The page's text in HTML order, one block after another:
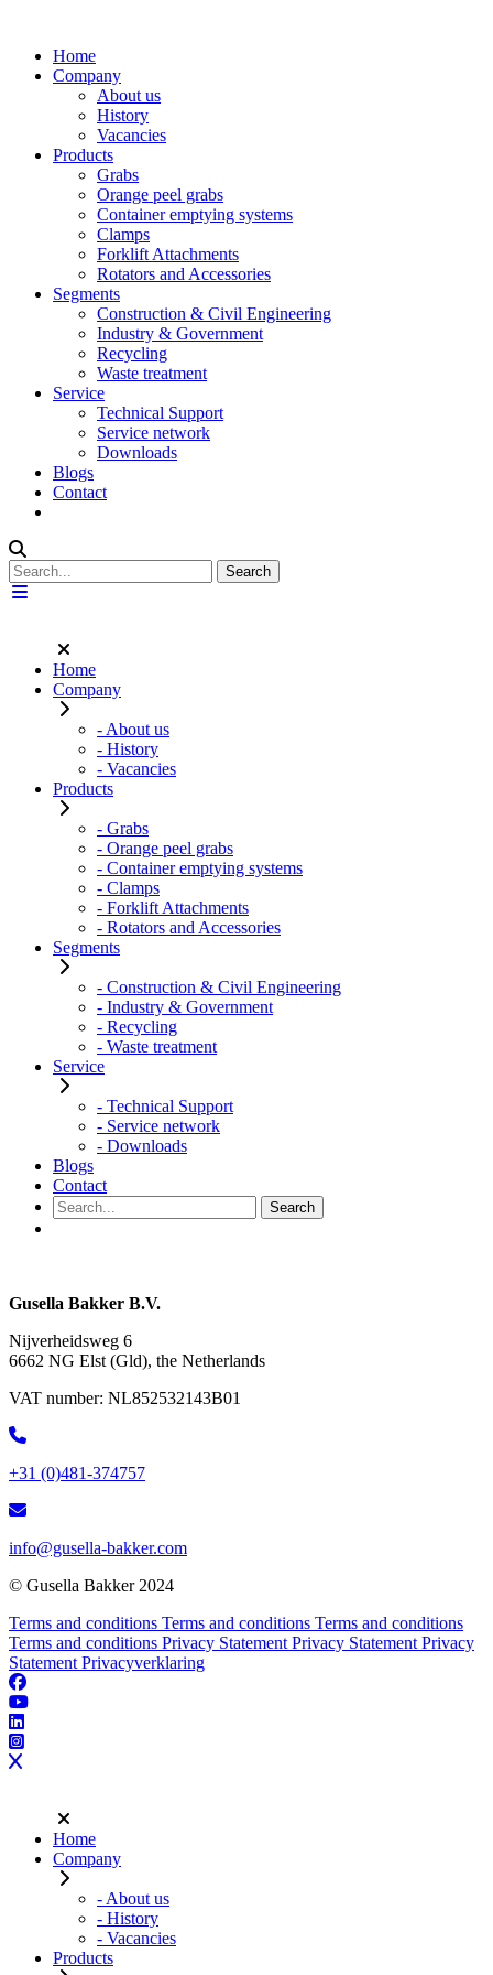
Home
Company
About us
History
Vacancies
Products
Grabs
Orange peel grabs
Container emptying systems
Clamps
Forklift Attachments
Rotators and Accessories
Segments
Construction & Civil Engineering
Industry & Government
Recycling
Waste treatment
Service
Technical Support
Service network
Downloads
Blogs
Contact
Home
Company
- About us
- History
- Vacancies
Products
- Grabs
- Orange peel grabs
- Container emptying systems
- Clamps
- Forklift Attachments
- Rotators and Accessories
Segments
- Construction & Civil Engineering
- Industry & Government
- Recycling
- Waste treatment
Service
- Technical Support
- Service network
- Downloads
Blogs
Contact
Gusella Bakker B.V.
Nijverheidsweg 6
6662 NG Elst (Gld), the Netherlands
VAT number: NL852532143B01
+31 (0)481-374757
info@gusella-bakker.com
© Gusella Bakker 2024
Terms and conditions Terms and conditions Terms and conditions
Terms and conditions Privacy Statement Privacy Statement Privacy
Statement Privacyverklaring
Home
Company
- About us
- History
- Vacancies
Products